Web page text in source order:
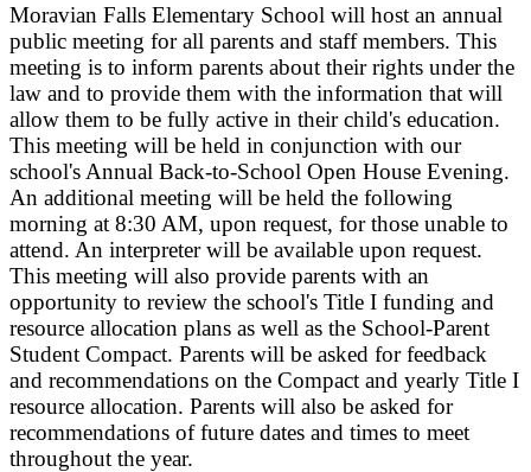
Moravian Falls Elementary School will host an annual
public meeting for all parents and staff members. This
meeting is to inform parents about their rights under the
law and to provide them with the information that will
allow them to be fully active in their child's education.
This meeting will be held in conjunction with our
school's Annual Back-to-School Open House Evening.
An additional meeting will be held the following
morning at 8:30 AM, upon request, for those unable to
attend. An interpreter will be available upon request.
This meeting will also provide parents with an
opportunity to review the school's Title I funding and
resource allocation plans as well as the School-Parent
Student Compact. Parents will be asked for feedback
and recommendations on the Compact and yearly Title I
resource allocation. Parents will also be asked for
recommendations of future dates and times to meet
throughout the year.